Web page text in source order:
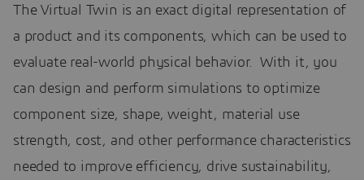
The Virtual Twin is an exact digital representation of
a product and its components, which can be used to
evaluate real-world physical behavior. With it, you
can design and perform simulations to optimize
component size, shape, weight, material use
strength, cost, and other performance characteristics
needed to improve efficiency, drive sustainability,